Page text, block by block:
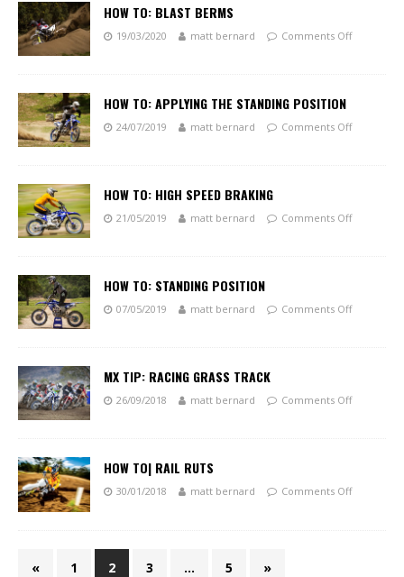
HOW TO: BLAST BERMS
19/03/2020 matt bernard Comments Off
HOW TO: APPLYING THE STANDING POSITION
24/07/2019 matt bernard Comments Off
HOW TO: HIGH SPEED BRAKING
21/05/2019 matt bernard Comments Off
HOW TO: STANDING POSITION
07/05/2019 matt bernard Comments Off
MX TIP: RACING GRASS TRACK
26/09/2018 matt bernard Comments Off
HOW TO| RAIL RUTS
30/01/2018 matt bernard Comments Off
« 1 2 3 … 5 »